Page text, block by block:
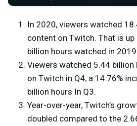
In 2020, viewers watched
content on Twitch. That is
billion hours watched in 2019.
Viewers watched 5.44
on Twitch in Q4, a 14.76%
billion hours In Q3.
Year-over-year, Twitch’s
doubled compared to the